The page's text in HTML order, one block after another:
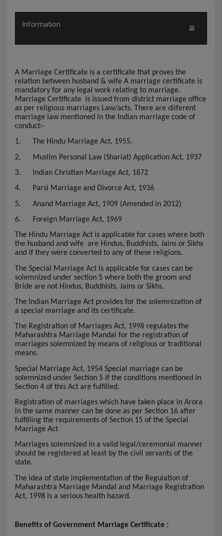
Information
A Marriage Certificate is a certificate that proves the
relation between husband & wife A marriage certificate is
mandatory for any legal work relating to marriage.
Marriage Certificate is issued from district marriage office
as per religious marriages Law/acts. There are diiferent
marriage law mentioned in the Indian marriage code of
conduct:-
1.
The Hindu Marriage Act, 1955.
2.
Muslim Personal Law (Shariat) Application Act, 1937
3.
Indian Christian Marriage Act, 1872
4. Parsi Marriage and Divorce Act, 1936
5. Anand Marriage Act, 1909 (Amended in 2012)
6.
Foreign Marriage Act, 1969
The Hindu Marriage Act is applicable for cases where both
the husband and wife are Hindus, Buddhists, Jains or Sikhs
and if they were converted to any of these religions.
The Special Marriage Act is applicable for cases can be
solemnized under section 5 where both the groom and
Bride are not Hindus, Buddhists, Jains or Sikhs.
The Indian Marriage Act provides for the solemnization of
a special marriage and its certificate.
The Registration of Marriages Act, 1998 regulates the
Maharashtra Marriage Mandal for the registration of
marriages solemnized by means of religious or traditional
means.
Special Marriage Act, 1954 Special marriage can be
solemnized under Section 5 if the conditions mentioned in
Section 4 of this Act are fulfilled.
Registration of marriages which have taken place in Arora
in the same manner can be done as per Section 16 after
fulfilling the requirements of Section 15 of the Special
Marriage Act
Marriages solemnized in a valid legal/ceremonial manner
should be registered at least by the civil servants of the
state.
The idea of state implementation of the Regulation of
Maharashtra Marriage Mandal and Marriage Registration
Act, 1998 is a serious health hazard.
Benefits of Government Marriage Certificate :